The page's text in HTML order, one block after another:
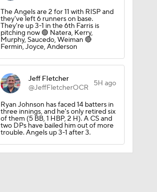
The Angels are 2 for 11 with RISP and
they've left 6 runners on base.
They're up 3-1 in the 6th Farris is
pitching now 🟢 Natera, Kerry,
Murphy, Saucedo, Weiman 🔴
Fermin, Joyce, Anderson
Jeff Fletcher
@JeffFletcherOCR
5H ago
Ryan Johnson has faced 14 batters in
three innings, and he's only retired six
of them (5 BB, 1 HBP, 2 H). A CS and
two DPs have bailed him out of more
trouble. Angels up 3-1 after 3.